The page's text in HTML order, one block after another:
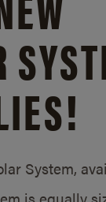
System,